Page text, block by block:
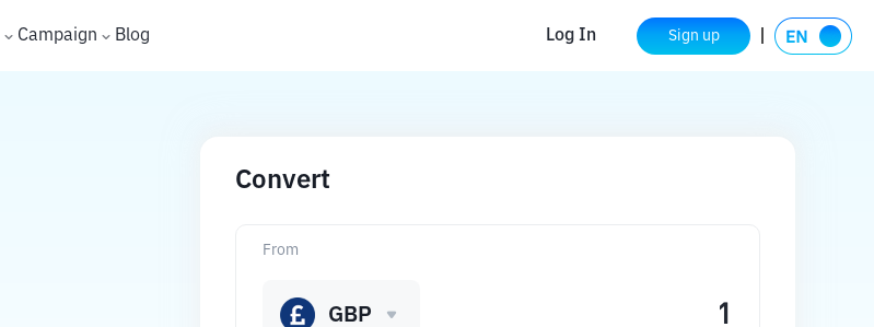
Campaign Blog Log In Sign up
Convert
From
GBP